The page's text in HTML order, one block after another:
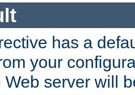
has a
your
Web server will